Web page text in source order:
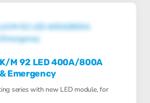
M 92 LED 400A/800A
Emergency
series with new LED module, for